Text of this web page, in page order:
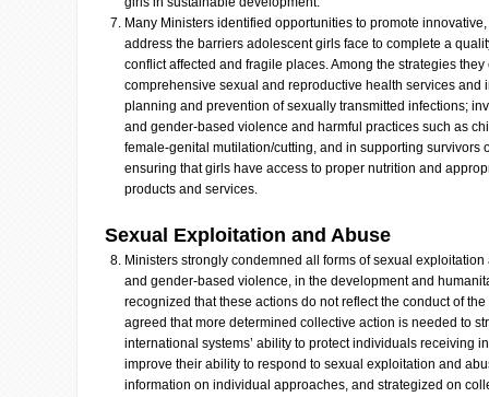
Many Ministers identified opportunities to promote
address the barriers adolescent girls face to complete a
conflict affected and fragile places. Among the strategies
comprehensive sexual and reproductive health services and
planning and prevention of sexually transmitted infections;
and gender-based violence and harmful practices such as
female-genital mutilation/cutting, and in supporting survivors
ensuring that girls have access to proper nutrition and
products and services.
Sexual Exploitation and Abuse
Ministers strongly condemned all forms of sexual
and gender-based violence, in the development and
recognized that these actions do not reflect the conduct of
agreed that more determined collective action is needed to
international systems’ ability to protect individuals receiving
improve their ability to respond to sexual exploitation and
information on individual approaches, and strategized on